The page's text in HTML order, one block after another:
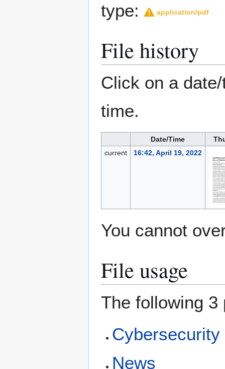
type:
application/pdf
File history
Click on a
time.
Date/Time
current
16:42, April 19, 2022
You cannot
File usage
The following
News